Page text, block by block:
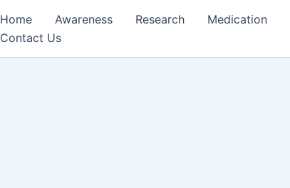
Home Awareness Research Medication
Contact Us